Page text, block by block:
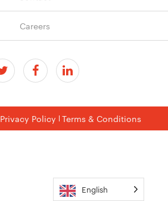
Careers
Privacy Policy Terms & Conditions
English